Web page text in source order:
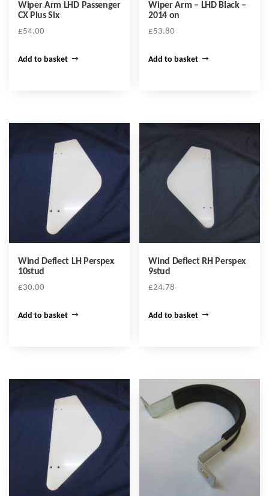
Wiper Arm LHD Passenger
CX Plus Six
£54.00
Add to basket
Wiper Arm – LHD Black –
2014 on
£53.80
Add to basket
Wind Deflect LH Perspex
10stud
£30.00
Add to basket
Wind Deflect RH Perspex
9stud
£24.78
Add to basket